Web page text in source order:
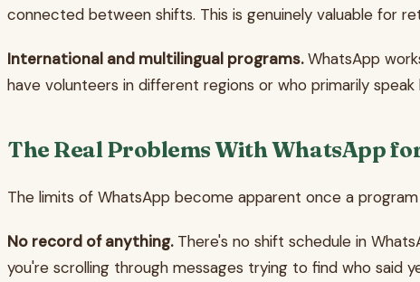
connected between shifts. This is genuinely valuable for
International and multilingual programs.WhatsApp
have volunteers in different regions or who primarily
The Real Problems With WhatsApp
The limits of WhatsApp become apparent once a
No record of anything.There's no shift schedule in
you're scrolling through messages trying to find who said